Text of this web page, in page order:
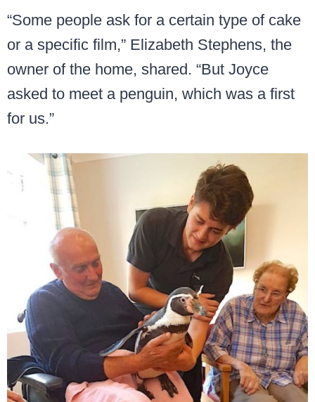
“Some people ask for a certain type of cake
or a specific film,” Elizabeth Stephens, the
owner of the home, shared. “But Joyce
asked to meet a penguin, which was a first
for us.”